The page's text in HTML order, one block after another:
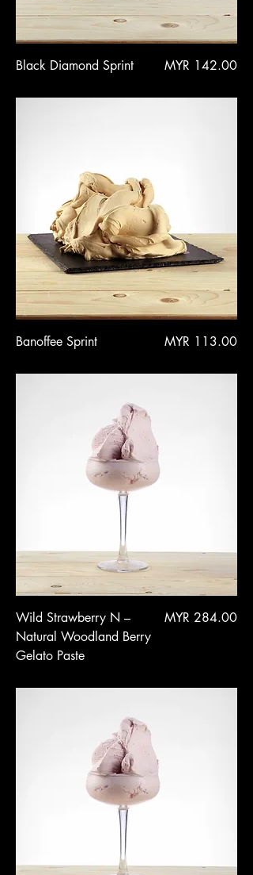
Black Diamond Sprint Price
MYR 142.00
Banoffee Sprint Price
MYR 113.00
Wild Strawberry N –
Natural Woodland Berry
Gelato Paste
Price
MYR 284.00